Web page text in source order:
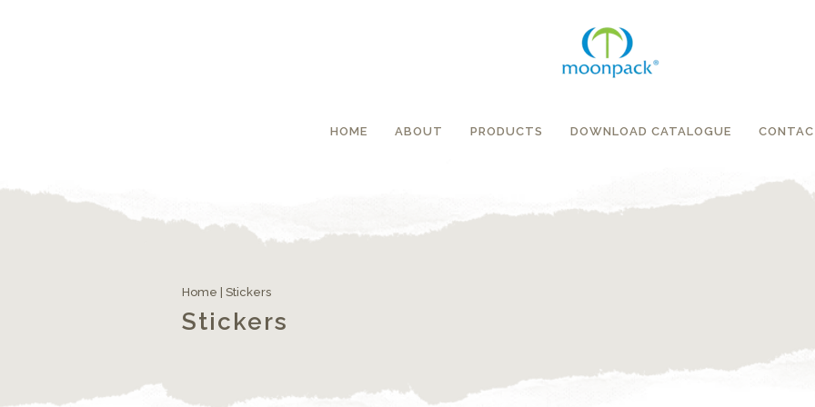
HOME ABOUT PRODUCTS DOWNLOAD CATALOGUE
Home | Stickers
Stickers